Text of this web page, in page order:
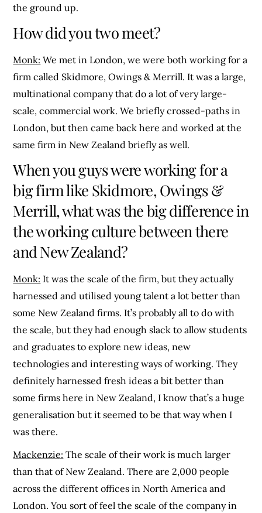
the ground up.
How did you two meet?
Monk: We met in London, we were both working for a
firm called Skidmore, Owings & Merrill. It was a large,
multinational company that do a lot of very large-
scale, commercial work. We briefly crossed-paths in
London, but then came back here and worked at the
same firm in New Zealand briefly as well.
When you guys were working for a
big firm like Skidmore, Owings &
Merrill, what was the big difference in
the working culture between there
and New Zealand?
Monk: It was the scale of the firm, but they actually
harnessed and utilised young talent a lot better than
some New Zealand firms. It’s probably all to do with
the scale, but they had enough slack to allow students
and graduates to explore new ideas, new
technologies and interesting ways of working. They
definitely harnessed fresh ideas a bit better than
some firms here in New Zealand, I know that’s a huge
generalisation but it seemed to be that way when I
was there.
Mackenzie: The scale of their work is much larger
than that of New Zealand. There are 2,000 people
across the different offices in North America and
London. You sort of feel the scale of the company in